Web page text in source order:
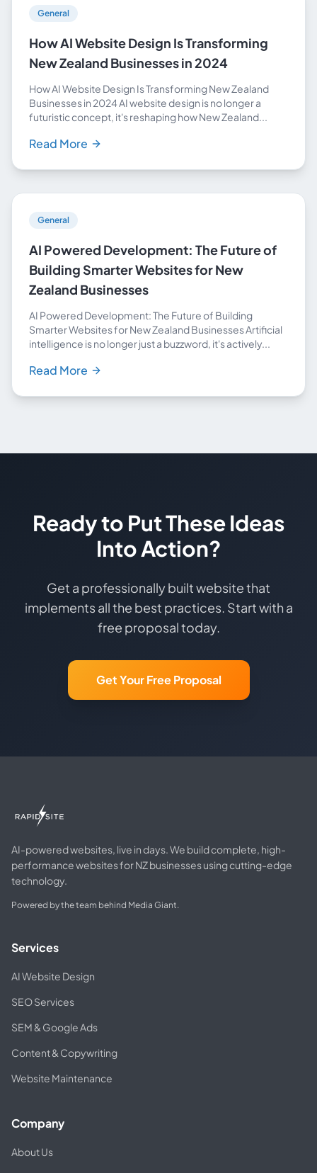
General
How AI Website Design Is Transforming
New Zealand Businesses in 2024
How AI Website Design Is Transforming New Zealand
Businesses in 2024 AI website design is no longer a
futuristic concept, it's reshaping how New Zealand...
Read More
General
AI Powered Development: The Future of
Building Smarter Websites for New
Zealand Businesses
AI Powered Development: The Future of Building
Smarter Websites for New Zealand Businesses Artificial
intelligence is no longer just a buzzword, it's actively...
Read More
Ready to Put These Ideas
Into Action?
Get a professionally built website that
implements all the best practices. Start with a
free proposal today.
Get Your Free Proposal
AI-powered websites, live in days. We build complete, high-
performance websites for NZ businesses using cutting-edge
technology.
Powered by the team behind Media Giant.
Services
AI Website Design
SEO Services
SEM & Google Ads
Content & Copywriting
Website Maintenance
Company
About Us